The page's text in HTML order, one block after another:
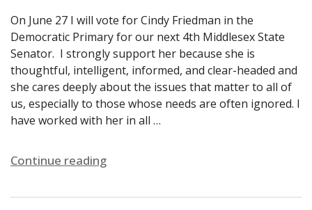
On June 27 I will vote for Cindy Friedman in the
Democratic Primary for our next 4th Middlesex State
Senator. I strongly support her because she is
thoughtful, intelligent, informed, and clear-headed and
she cares deeply about the issues that matter to all of
us, especially to those whose needs are often ignored. I
have worked with her in all …
Continue reading